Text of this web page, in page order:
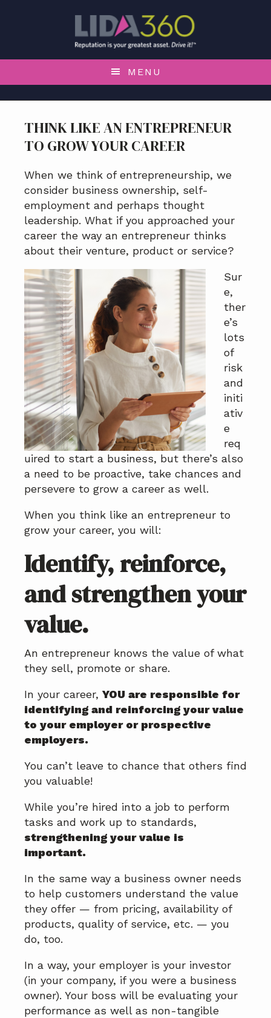
o
p
i
m
r
y
n
a
v
i
a
t
i
o
n
o
m
i
n
o
n
t
e
n
t
o
p
i
m
r
y
s
i
d
e
a
r
o
f
o
t
r
MENU
THINK LIKE AN ENTREPRENEUR
TO GROW YOUR CAREER
When we think of entrepreneurship, we
consider business ownership, self-
employment and perhaps thought
leadership. What if you approached your
career the way an entrepreneur thinks
about their venture, product or service?
Sur
e,
ther
e’s
lots
of
risk
and
initi
ativ
e
req
uired to start a business, but there’s also
a need to be proactive, take chances and
persevere to grow a career as well.
When you think like an entrepreneur to
grow your career, you will:
Identify, reinforce,
and strengthen your
value.
An entrepreneur knows the value of what
they sell, promote or share.
In your career, YOU are responsible for
identifying and reinforcing your value
to your employer or prospective
employers.
You can’t leave to chance that others find
you valuable!
While you’re hired into a job to perform
tasks and work up to standards,
strengthening your value is
important.
In the same way a business owner needs
to help customers understand the value
they offer — from pricing, availability of
products, quality of service, etc. — you
do, too.
In a way, your employer is your investor
(in your company, if you were a business
owner). Your boss will be evaluating your
performance as well as non-tangible